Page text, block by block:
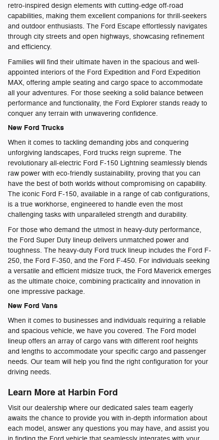
retro-inspired design elements with cutting-edge off-road
capabilities, making them excellent companions for thrill-seekers
and outdoor enthusiasts. The Ford Escape effortlessly navigates
through city streets and open highways, showcasing refinement
and efficiency.
Families will find their ultimate haven in the spacious and well-
appointed interiors of the Ford Expedition and Ford Expedition
MAX, offering ample seating and cargo space to accommodate
all your adventures. For those seeking a solid balance between
performance and functionality, the Ford Explorer stands ready to
conquer any terrain with unwavering confidence.
New Ford Trucks
When it comes to tackling demanding jobs and conquering
unforgiving landscapes, Ford trucks reign supreme. The
revolutionary all-electric Ford F-150 Lightning seamlessly blends
raw power with eco-friendly sustainability, proving that you can
have the best of both worlds without compromising on capability.
The iconic Ford F-150, available in a range of cab configurations,
is a true workhorse, engineered to handle even the most
challenging tasks with unparalleled strength and durability.
For those who demand the utmost in heavy-duty performance,
the Ford Super Duty lineup delivers unmatched power and
toughness. The heavy-duty Ford truck lineup includes the Ford F-
250, the Ford F-350, and the Ford F-450. For individuals seeking
a versatile and efficient midsize truck, the Ford Maverick emerges
as the ultimate choice, combining practicality and innovation in
one impressive package.
New Ford Vans
When it comes to businesses and individuals requiring a reliable
and spacious vehicle, we have you covered. The Ford model
lineup offers an array of cargo vans with different roof heights
and lengths to accommodate your specific cargo and passenger
needs. Our team will help you find the right configuration for your
driving needs.
Learn More at Harbin Ford
Visit our dealership where our dedicated sales team eagerly
awaits the chance to provide you with in-depth information about
each model, answer any questions you may have, and assist you